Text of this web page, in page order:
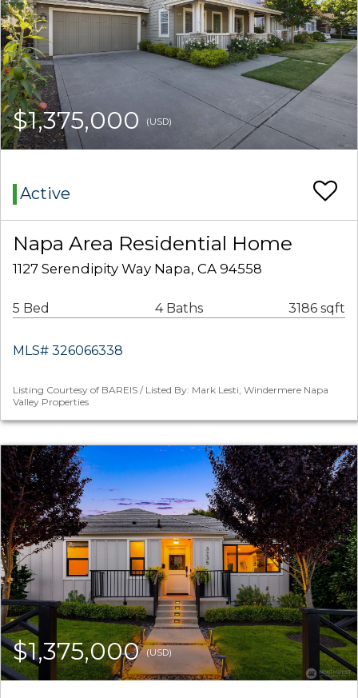
$1,375,000 (USD)
Active
Napa Area Residential Home
1127 Serendipity Way Napa, CA 94558
5 Bed 4 Baths 3186 sqft
MLS# 326066338
Listing Courtesy of BAREIS / Listed By: Mark Lesti, Windermere Napa
Valley Properties
$1,375,000(USD)